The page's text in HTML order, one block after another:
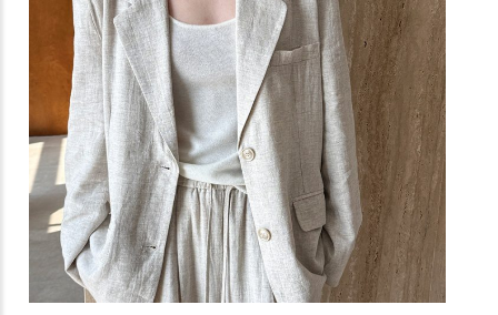
be
chosen
on
the
product
page